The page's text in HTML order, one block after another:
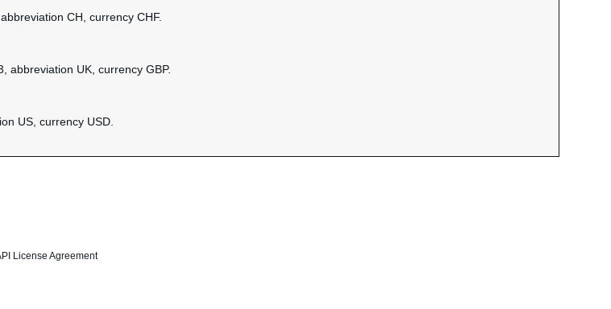
CH, currency CHF.
abbreviation UK, currency GBP.
US, currency USD.
License Agreement